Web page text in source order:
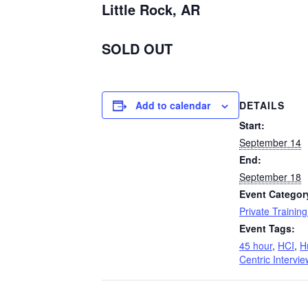
Little Rock, AR
SOLD OUT
Add to calendar
DETAILS
Start:
September 14
End:
September 18
Event
Private
Event Tags:
45 hour, HCI,
Centric